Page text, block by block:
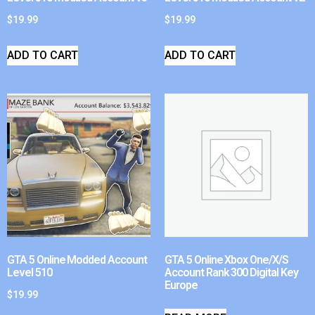
$19.99
ADD TO CART
$19.99
ADD TO CART
GTA 5 Online Modded Account
Level 510
$19.99
GTA 5 Online Xbox One/X/S
Account Rank 300 Digital Key
Europe